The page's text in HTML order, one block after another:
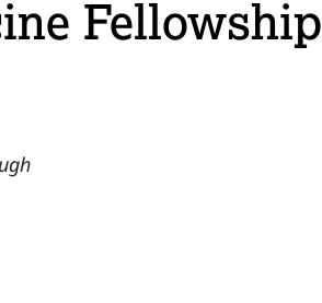
Fellowship